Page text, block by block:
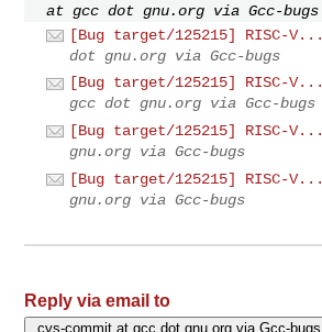
at gcc dot gnu.org via Gcc-bugs
[Bug target/125215] RISC-V...
dot gnu.org via Gcc-bugs
[Bug target/125215] RISC-V...
gcc dot gnu.org via Gcc-bugs
[Bug target/125215] RISC-V...
gnu.org via Gcc-bugs
[Bug target/125215] RISC-V...
gnu.org via Gcc-bugs
Reply via email to